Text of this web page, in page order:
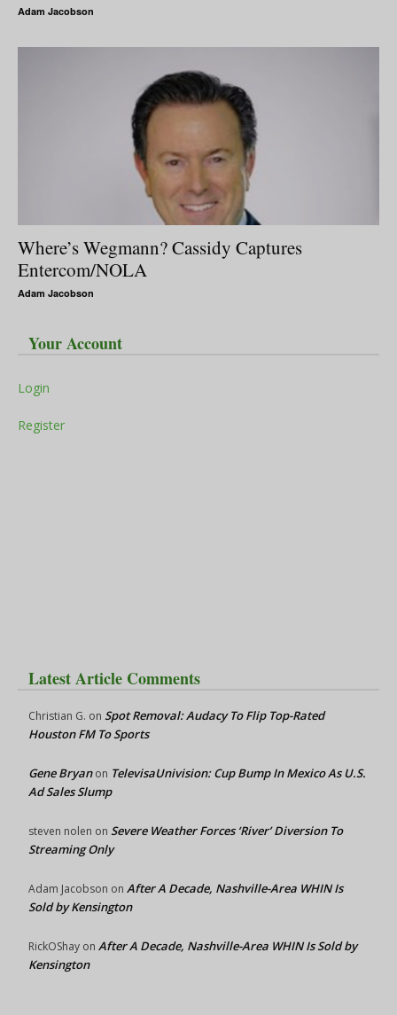
Adam Jacobson
Where’s Wegmann? Cassidy Captures
Entercom/NOLA
Adam Jacobson
Your Account
Login
Register
Latest Article Comments
Christian G. on Spot Removal: Audacy To Flip Top-Rated
Houston FM To Sports
Gene Bryanon TelevisaUnivision: Cup Bump In Mexico As U.S.
Ad Sales Slump
steven nolen on Severe Weather Forces ‘River’ Diversion To
Streaming Only
Adam Jacobson on After A Decade, Nashville-Area WHIN Is
Sold by Kensington
RickOShay on After A Decade, Nashville-Area WHIN Is Sold by
Kensington